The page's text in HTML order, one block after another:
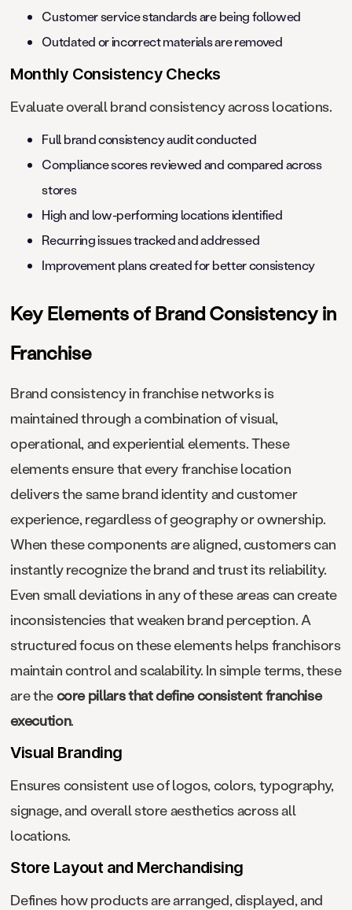
Customer service standards are being followed
Outdated or incorrect materials are removed
Monthly Consistency Checks
Evaluate overall brand consistency across locations.
Full brand consistency audit conducted
Compliance scores reviewed and compared across
stores
High and low-performing locations identified
Recurring issues tracked and addressed
Improvement plans created for better consistency
Key Elements of Brand Consistency in
Franchise
Brand consistency in franchise networks is
maintained through a combination of visual,
operational, and experiential elements. These
elements ensure that every franchise location
delivers the same brand identity and customer
experience, regardless of geography or ownership.
When these components are aligned, customers can
instantly recognize the brand and trust its reliability.
Even small deviations in any of these areas can create
inconsistencies that weaken brand perception. A
structured focus on these elements helps franchisors
maintain control and scalability. In simple terms, these
are thecore pillars that define consistent franchise
execution.
Visual Branding
Ensures consistent use of logos, colors, typography,
signage, and overall store aesthetics across all
locations.
Store Layout and Merchandising
Defines how products are arranged, displayed, and